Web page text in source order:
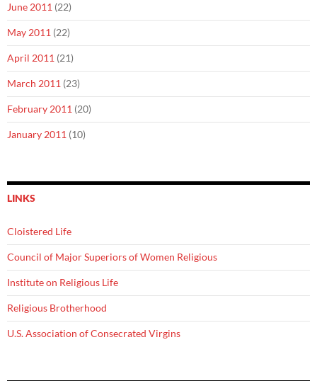
June 2011 (22)
May 2011 (22)
April 2011 (21)
March 2011 (23)
February 2011 (20)
January 2011 (10)
LINKS
Cloistered Life
Council of Major Superiors of Women Religious
Institute on Religious Life
Religious Brotherhood
U.S. Association of Consecrated Virgins